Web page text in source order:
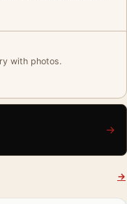
with photos.
→
→